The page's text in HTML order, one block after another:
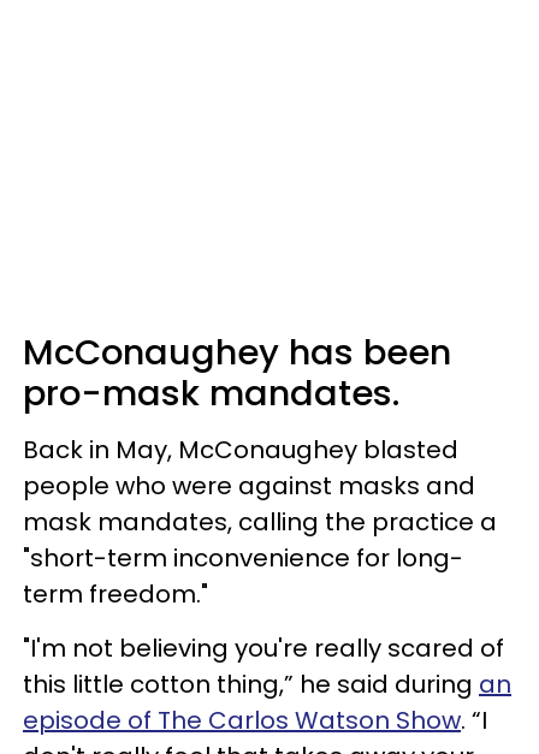
McConaughey has been
pro-mask mandates.
Back in May, McConaughey blasted
people who were against masks and
mask mandates, calling the practice a
"short-term inconvenience for long-
term freedom."
"I'm not believing you're really scared of
this little cotton thing,” he said during an
episode of The Carlos Watson Show. “I